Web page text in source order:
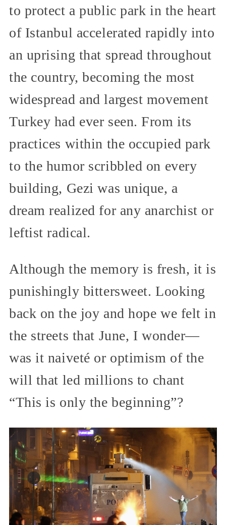
to protect a public park in the heart
of Istanbul accelerated rapidly into
an uprising that spread throughout
the country, becoming the most
widespread and largest movement
Turkey had ever seen. From its
practices within the occupied park
to the humor scribbled on every
building, Gezi was unique, a
dream realized for any anarchist or
leftist radical.
Although the memory is fresh, it is
punishingly bittersweet. Looking
back on the joy and hope we felt in
the streets that June, I wonder—
was it naiveté or optimism of the
will that led millions to chant
“This is only the beginning”?